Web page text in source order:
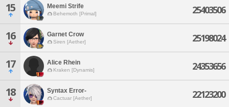
15 Meemi Strife
Behemoth [Primal] 25403506
16 Garnet Crow
Siren [Aether] 25198024
17 Alice Rhein
Kraken [Dynamis] 24353656
18 Syntax Error-
Cactuar [Aether] 22123200